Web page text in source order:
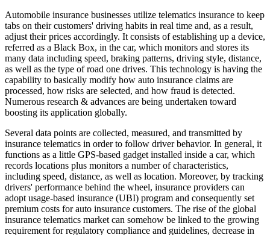
Automobile insurance businesses utilize telematics insurance to keep
tabs on their customers' driving habits in real time and, as a result,
adjust their prices accordingly. It consists of establishing up a device,
referred as a Black Box, in the car, which monitors and stores its
many data including speed, braking patterns, driving style, distance,
as well as the type of road one drives. This technology is having the
capability to basically modify how auto insurance claims are
processed, how risks are selected, and how fraud is detected.
Numerous research & advances are being undertaken toward
boosting its application globally.
Several data points are collected, measured, and transmitted by
insurance telematics in order to follow driver behavior. In general, it
functions as a little GPS-based gadget installed inside a car, which
records locations plus monitors a number of characteristics,
including speed, distance, as well as location. Moreover, by tracking
drivers' performance behind the wheel, insurance providers can
adopt usage-based insurance (UBI) program and consequently set
premium costs for auto insurance customers. The rise of the global
insurance telematics market can somehow be linked to the growing
requirement for regulatory compliance and guidelines, decrease in